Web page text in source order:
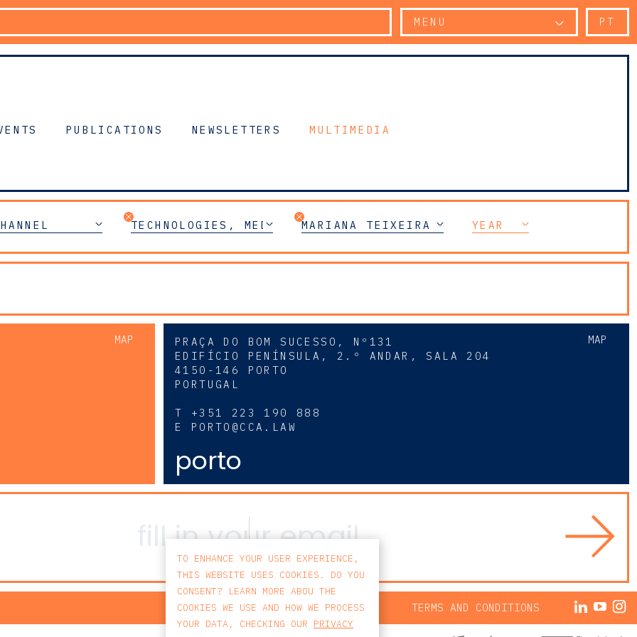
MENU PT
PUBLICATIONS NEWSLETTERS MULTIMEDIA
TECHNOLOGIES, MEDIA & TELECOMMUNICATIONS (TMT)
MARIANA TEIXEIRA DA SILVA
YEAR
MAP MAP
PRAÇA DO BOM SUCESSO, Nº131
EDIFÍCIO PENÍNSULA, 2.º ANDAR, SALA 204
4150-146 PORTO
PORTUGAL
T +351 223 190 888
E PORTO@CCA.LAW
porto
PRIVACY POLICY TERMS AND CONDITIONS
TO ENHANCE YOUR USER EXPERIENCE,
THIS WEBSITE USES COOKIES. DO YOU
CONSENT? LEARN MORE ABOU THE
COOKIES WE USE AND HOW WE PROCESS
YOUR DATA, CHECKING OUR PRIVACY